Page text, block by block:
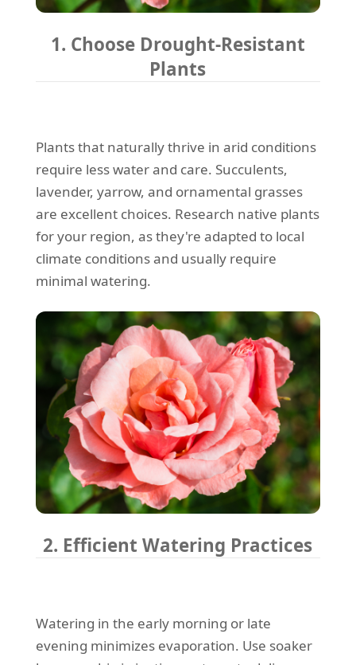
1. Choose Drought-Resistant
Plants
Plants that naturally thrive in arid conditions
require less water and care. Succulents,
lavender, yarrow, and ornamental grasses
are excellent choices. Research native plants
for your region, as they're adapted to local
climate conditions and usually require
minimal watering.
2. Efficient Watering Practices
Watering in the early morning or late
evening minimizes evaporation. Use soaker